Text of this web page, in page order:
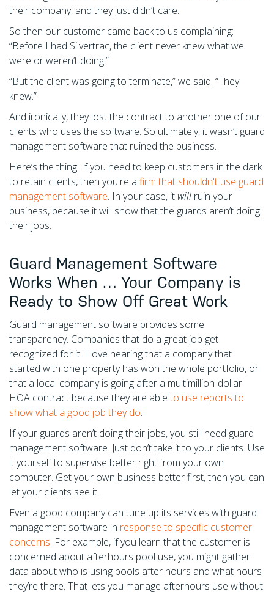
their company, and they just didn’t care.
So then our customer came back to us complaining:
“Before I had Silvertrac, the client never knew what we
were or weren’t doing.”
“But the client was going to terminate,” we said. “They
knew.”
And ironically, they lost the contract to another one of our
clients who uses the software. So ultimately, it wasn’t guard
management software that ruined the business.
Here’s the thing. If you need to keep customers in the dark
to retain clients, then you're a firm that shouldn't use guard
management software. In your case, it will ruin your
business, because it will show that the guards aren’t doing
their jobs.
Guard Management Software
Works When … Your Company is
Ready to Show Off Great Work
Guard management software provides some
transparency. Companies that do a great job get
recognized for it. I love hearing that a company that
started with one property has won the whole portfolio, or
that a local company is going after a multimillion-dollar
HOA contract because they are able to use reports to
show what a good job they do.
If your guards aren’t doing their jobs, you still need guard
management software. Just don’t take it to your clients. Use
it yourself to supervise better right from your own
computer. Get your own business better first, then you can
let your clients see it.
Even a good company can tune up its services with guard
management software in response to specific customer
concerns. For example, if you learn that the customer is
concerned about afterhours pool use, you might gather
data about who is using pools after hours and what hours
they’re there. That lets you manage afterhours use without